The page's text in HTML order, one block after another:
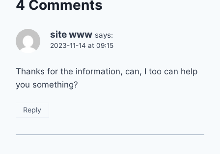
4 Comments
site www says:
2023-11-14 at 09:15
Thanks for the information, can, I too can help
you something?
Reply